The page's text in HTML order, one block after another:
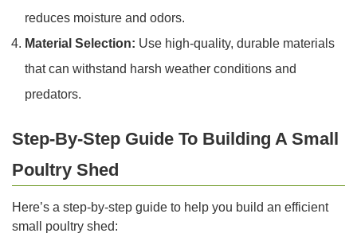
reduces moisture and odors.
Material Selection: Use high-quality, durable materials
that can withstand harsh weather conditions and
predators.
Step-By-Step Guide To Building A Small
Poultry Shed
Here’s a step-by-step guide to help you build an efficient
small poultry shed: